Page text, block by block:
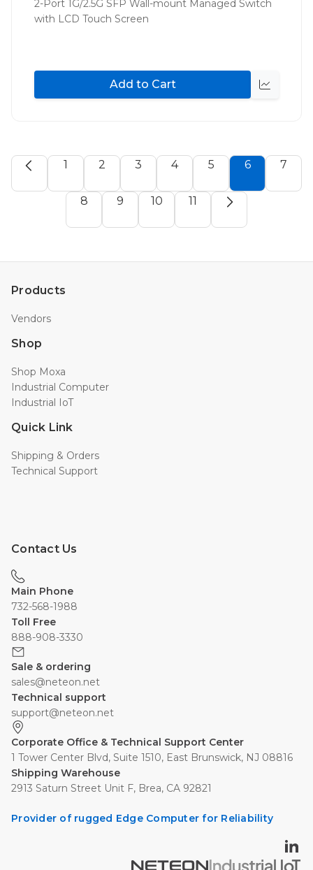
2-Port 1G/2.5G SFP Wall-mount Managed Switch
with LCD Touch Screen
Add to Cart
Quick
1 2 3 4 5 6 7
8 9 10 11
Products
Vendors
Shop
Shop Moxa
Industrial Computer
Industrial IoT
Quick Link
Shipping & Orders
Technical Support
Contact Us
Main Phone
732-568-1988
Toll Free
888-908-3330
Sale & ordering
sales@neteon.net
Technical support
support@neteon.net
Corporate Office & Technical Support Center
1 Tower Center Blvd, Suite 1510, East Brunswick, NJ 08816
Shipping Warehouse
2913 Saturn Street Unit F, Brea, CA 92821
Provider of rugged Edge Computer for Reliability